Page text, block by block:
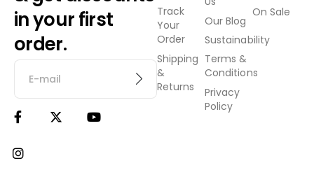
in your first
order.
Track
Your
Order
Shipping
&
Returns
Our Blog
Sustainability
Terms &
Conditions
Privacy
Policy
On Sale